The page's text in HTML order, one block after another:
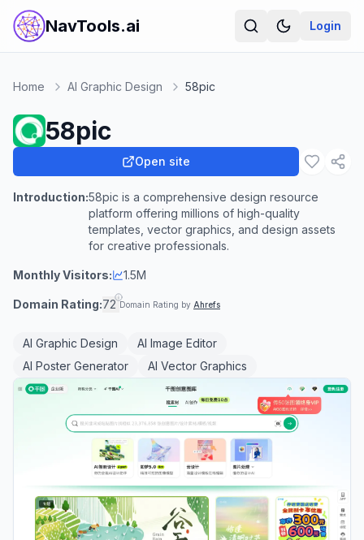
NavTools.ai Login
Home AI Graphic Design 58pic
58pic
Open site
Introduction:58pic is a comprehensive design resource
platform offering millions of high-quality
templates, vector graphics, and design assets
for creative professionals.
Monthly Visitors: 1.5M
Domain Rating:72 Domain Rating by Ahrefs
AI Graphic Design
AI Image Editor
AI Poster Generator
AI Vector Graphics